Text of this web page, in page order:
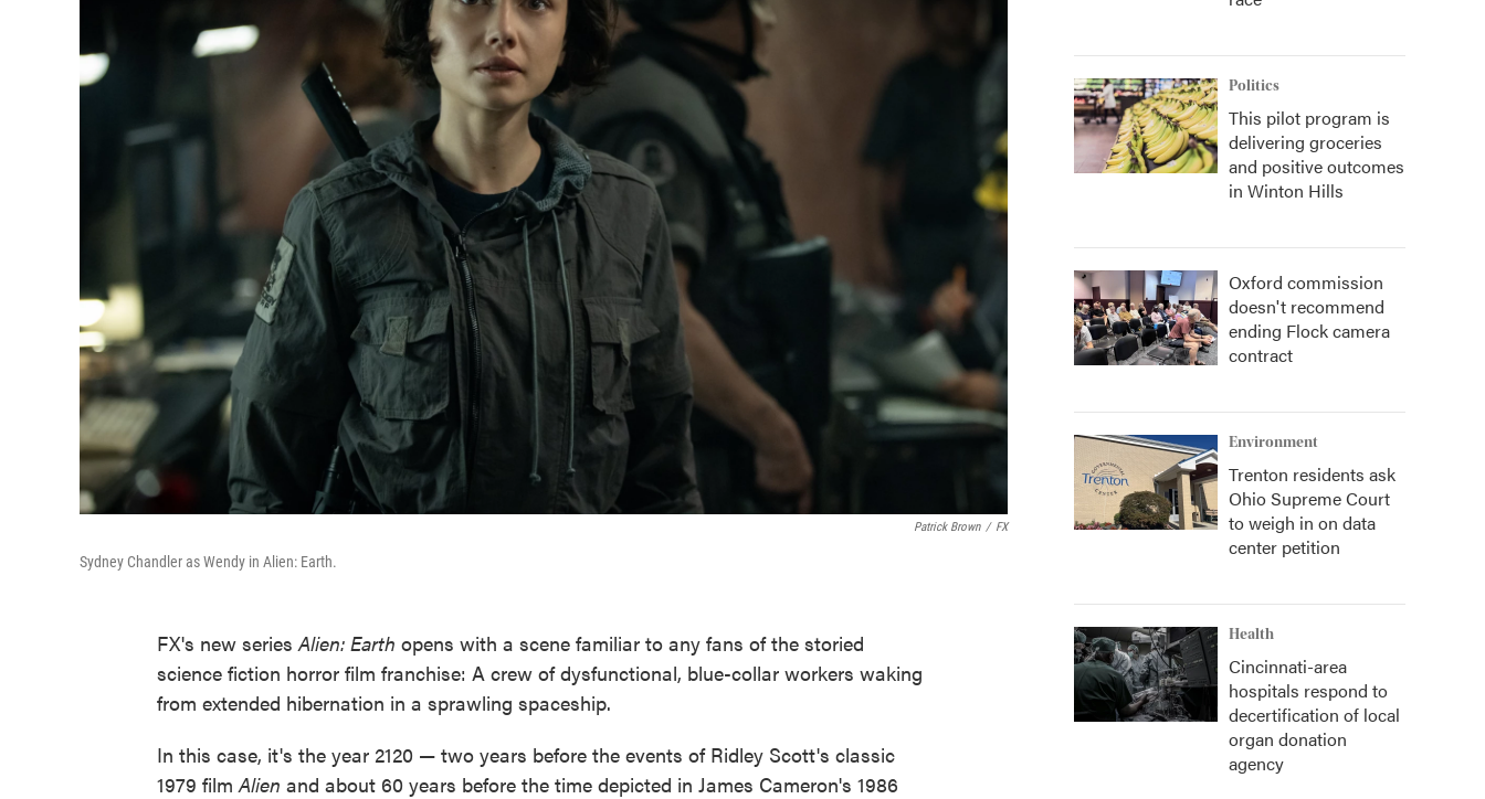
Patrick Brown / FX
Sydney Chandler as Wendy in Alien: Earth.
FX's new seriesAlien: Earth opens with a scene familiar to any fans of the storied
science fiction horror film franchise: A crew of dysfunctional, blue-collar workers waking
from extended hibernation in a sprawling spaceship.
In this case, it's the year 2120 — two years before the events of Ridley Scott's classic
1979 filmAlien and about 60 years before the time depicted in James Cameron's 1986
Politics
This pilot program is
delivering groceries
and positive outcomes
in Winton Hills
Oxford commission
doesn't recommend
ending Flock camera
contract
Environment
Trenton residents ask
Ohio Supreme Court
to weigh in on data
center petition
Health
Cincinnati-area
hospitals respond to
decertification of local
organ donation
agency